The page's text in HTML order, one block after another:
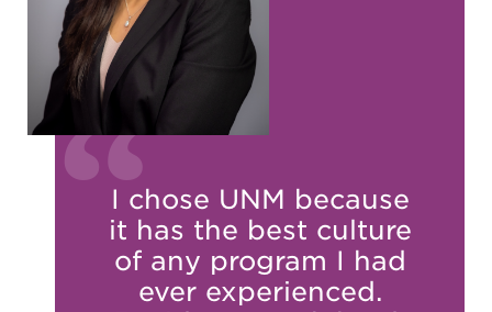
I chose UNM because
it has the best culture
of any program I had
ever experienced.